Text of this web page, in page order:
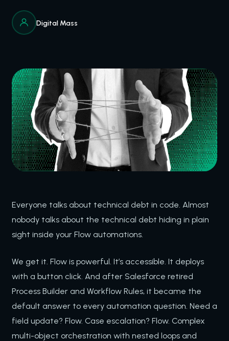
Digital Mass
Everyone talks about technical debt in code. Almost
nobody talks about the technical debt hiding in plain
sight inside your Flow automations.
We get it. Flow is powerful. It’s accessible. It deploys
with a button click. And after Salesforce retired
Process Builder and Workflow Rules, it became the
default answer to every automation question. Need a
field update? Flow. Case escalation? Flow. Complex
multi-object orchestration with nested loops and